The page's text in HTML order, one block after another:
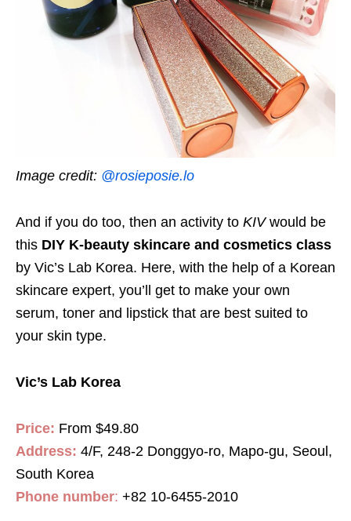
Image credit: @rosieposie.lo
And if you do too, then an activity to KIVwould be
this DIY K-beauty skincare and cosmetics class
by Vic’s Lab Korea. Here, with the help of a Korean
skincare expert, you’ll get to make your own
serum, toner and lipstick that are best suited to
your skin type.
Vic’s Lab Korea
Price: From $49.80
Address: 4/F, 248-2 Donggyo-ro, Mapo-gu, Seoul,
South Korea
Phone number: +82 10-6455-2010